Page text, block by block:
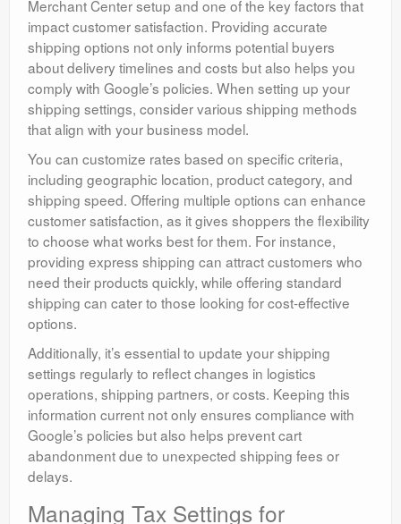
Merchant Center setup and one of the key factors that
impact customer satisfaction. Providing accurate
shipping options not only informs potential buyers
about delivery timelines and costs but also helps you
comply with Google’s policies. When setting up your
shipping settings, consider various shipping methods
that align with your business model.
You can customize rates based on specific criteria,
including geographic location, product category, and
shipping speed. Offering multiple options can enhance
customer satisfaction, as it gives shoppers the flexibility
to choose what works best for them. For instance,
providing express shipping can attract customers who
need their products quickly, while offering standard
shipping can cater to those looking for cost-effective
options.
Additionally, it’s essential to update your shipping
settings regularly to reflect changes in logistics
operations, shipping partners, or costs. Keeping this
information current not only ensures compliance with
Google’s policies but also helps prevent cart
abandonment due to unexpected shipping fees or
delays.
Managing Tax Settings for